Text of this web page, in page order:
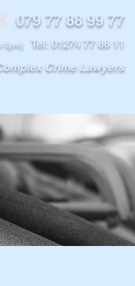
77 88 99 77
5pm) Tel: 01274 77 88 11
Crime Lawyers